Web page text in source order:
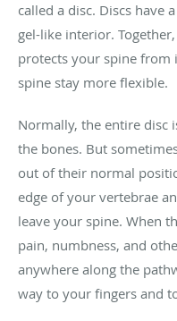
called a disc. Discs have
gel-like interior.
protects your spine from
spine stay more flexible.
Normally, the entire disc
the bones. But
out of their normal
edge of your vertebrae
leave your spine. When
pain, numbness, and
anywhere along the
way to your fingers and